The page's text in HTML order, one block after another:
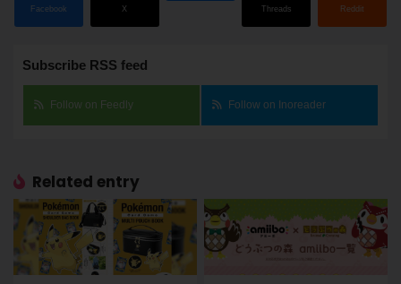
Facebook X Threads Reddit
Subscribe RSS feed
Follow on Feedly Follow on Inoreader
Related entry